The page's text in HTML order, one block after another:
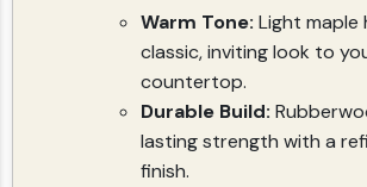
Warm Tone: Light maple
classic, inviting look to
countertop.
Durable Build:
lasting strength with a
finish.